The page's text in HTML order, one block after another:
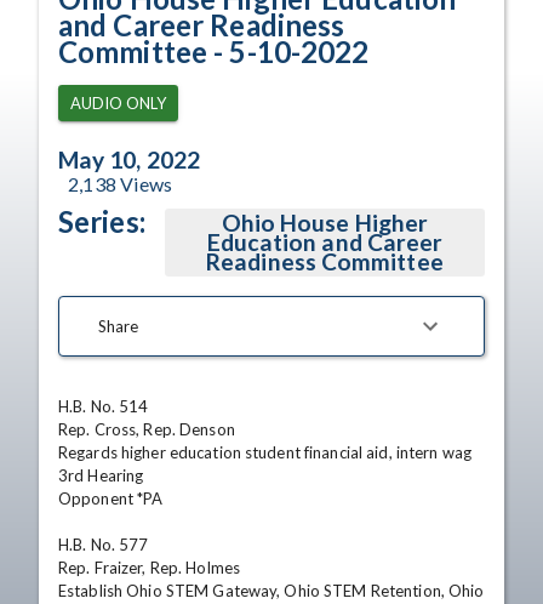
and Career Readiness
Committee - 5-10-2022
AUDIO ONLY
May 10, 2022
2,138 Views
Series: Ohio House Higher
Education and Career
Readiness Committee
Share
H.B. No. 514
Rep. Cross, Rep. Denson
Regards higher education student financial aid, intern wag
3rd Hearing
Opponent *PA
H.B. No. 577
Rep. Fraizer, Rep. Holmes
Establish Ohio STEM Gateway, Ohio STEM Retention, Ohio